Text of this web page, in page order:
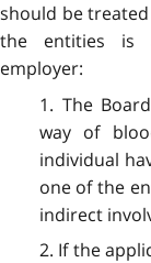
should be
the entities is
employer:
1. The
way of
individual
one of the
indirect
2. If the